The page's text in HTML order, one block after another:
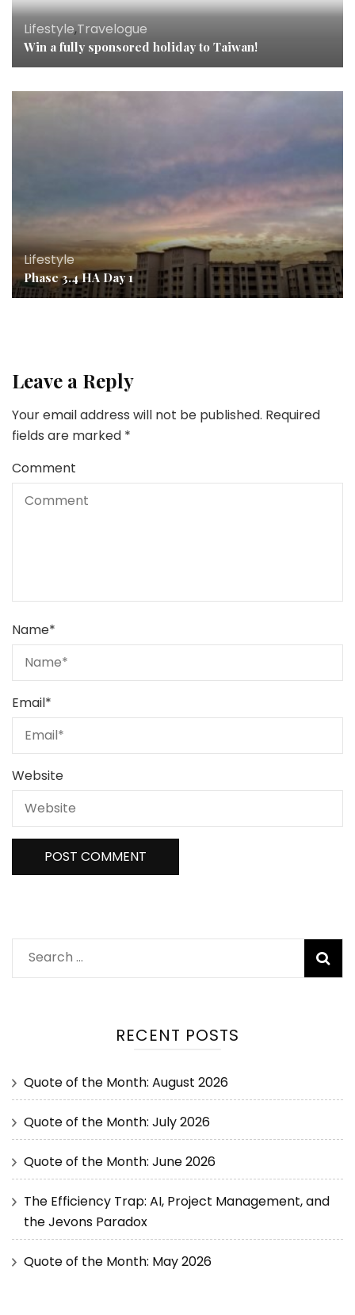
Lifestyle,Travelogue
Win a fully sponsored holiday to Taiwan!
Lifestyle
Phase 3.4 HA Day 1
Leave a Reply
Your email address will not be published. Required
fields are marked *
Comment
Name*
Email*
Website
RECENT POSTS
Quote of the Month: August 2026
Quote of the Month: July 2026
Quote of the Month: June 2026
The Efficiency Trap: AI, Project Management, and
the Jevons Paradox
Quote of the Month: May 2026